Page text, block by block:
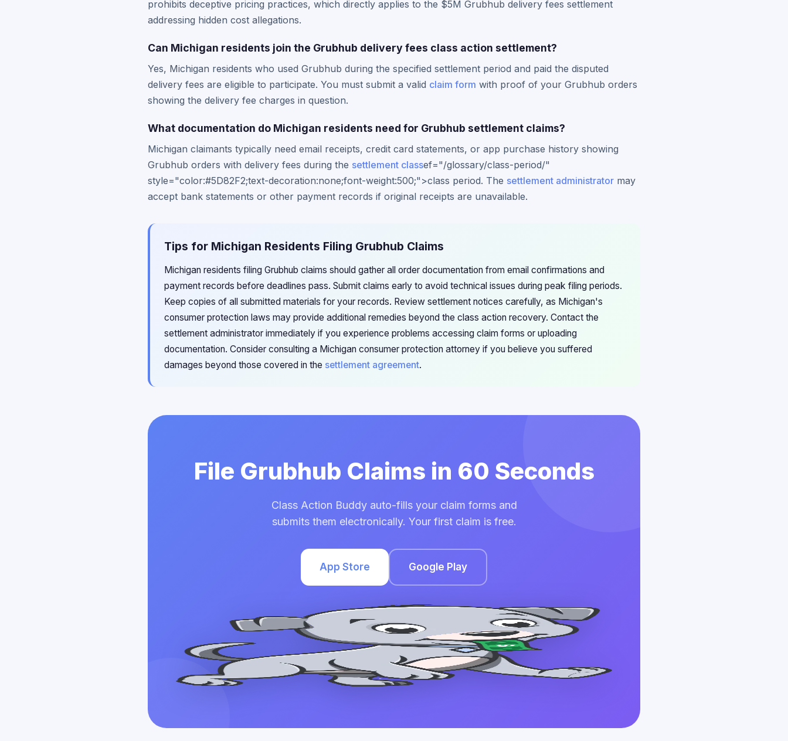
prohibits deceptive pricing practices, which directly applies to the $5M Grubhub delivery fees settlement
addressing hidden cost allegations.
Can Michigan residents join the Grubhub delivery fees class action settlement?
Yes, Michigan residents who used Grubhub during the specified settlement period and paid the disputed
delivery fees are eligible to participate. You must submit a valid claim form with proof of your Grubhub orders
showing the delivery fee charges in question.
What documentation do Michigan residents need for Grubhub settlement claims?
Michigan claimants typically need email receipts, credit card statements, or app purchase history showing
Grubhub orders with delivery fees during the settlement classef="/glossary/class-period/"
style="color:#5D82F2;text-decoration:none;font-weight:500;">class period. The settlement administrator may
accept bank statements or other payment records if original receipts are unavailable.
Tips for Michigan Residents Filing Grubhub Claims
Michigan residents filing Grubhub claims should gather all order documentation from email confirmations and
payment records before deadlines pass. Submit claims early to avoid technical issues during peak filing periods.
Keep copies of all submitted materials for your records. Review settlement notices carefully, as Michigan's
consumer protection laws may provide additional remedies beyond the class action recovery. Contact the
settlement administrator immediately if you experience problems accessing claim forms or uploading
documentation. Consider consulting a Michigan consumer protection attorney if you believe you suffered
damages beyond those covered in the settlement agreement.
File Grubhub Claims in 60 Seconds
Class Action Buddy auto-fills your claim forms and
submits them electronically. Your first claim is free.
App Store Google Play